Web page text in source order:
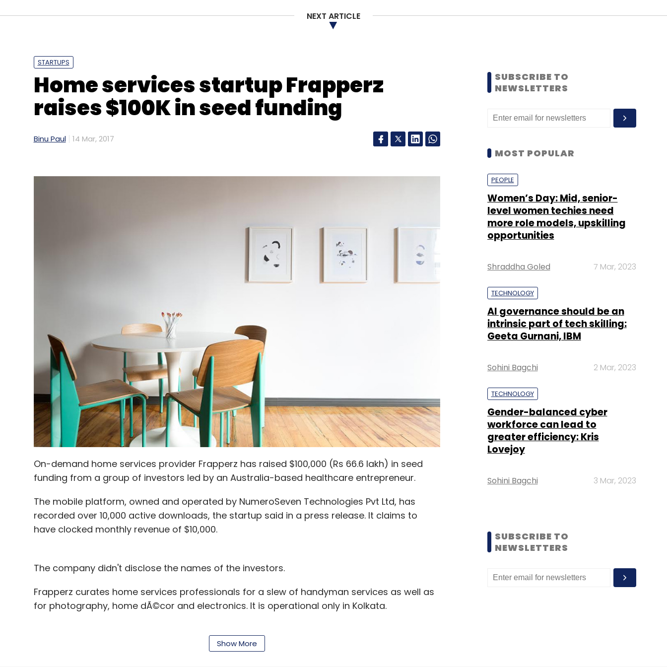
Daily Newsletter
Subscribe
Amar Arsikere Big Data Infoworks.io Inc
Nexus
NEXT ARTICLE
STARTUPS
Home services startup Frapperz
raises $100K in seed funding
Binu Paul 14 Mar, 2017
On-demand home services provider Frapperz has raised $100,000 (Rs 66.6 lakh) in seed
funding from a group of investors led by an Australia-based healthcare entrepreneur.
The mobile platform, owned and operated by NumeroSeven Technologies Pvt Ltd, has
recorded over 10,000 active downloads, the startup said in a press release. It claims to
have clocked monthly revenue of $10,000.
The company didn't disclose the names of the investors.
Frapperz curates home services professionals for a slew of handyman services as well as
for photography, home dÃ©cor and electronics. It is operational only in Kolkata.
Previously, they had founded a creative digital firm christened Unmarketeer.
Show More
SUBSCRIBE TO
NEWSLETTERS
MOST POPULAR
PEOPLE
Women’s Day: Mid, senior-
level women techies need
more role models, upskilling
opportunities
Shraddha Goled 7 Mar, 2023
TECHNOLOGY
AI governance should be an
intrinsic part of tech skilling:
Geeta Gurnani, IBM
Sohini Bagchi 2 Mar, 2023
TECHNOLOGY
Gender-balanced cyber
workforce can lead to
greater efficiency: Kris
Lovejoy
Sohini Bagchi 3 Mar, 2023
SUBSCRIBE TO
NEWSLETTERS